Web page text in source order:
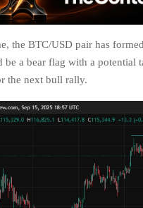
the BTC/USD pair has
be a bear flag with a
the next bull rally.